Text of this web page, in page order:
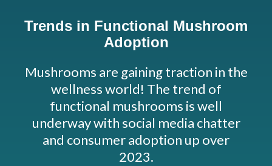
Trends in Functional Mushroom
Adoption
Mushrooms are gaining traction in the
wellness world! The trend of
functional mushrooms is well
underway with social media chatter
and consumer adoption up over
2023.